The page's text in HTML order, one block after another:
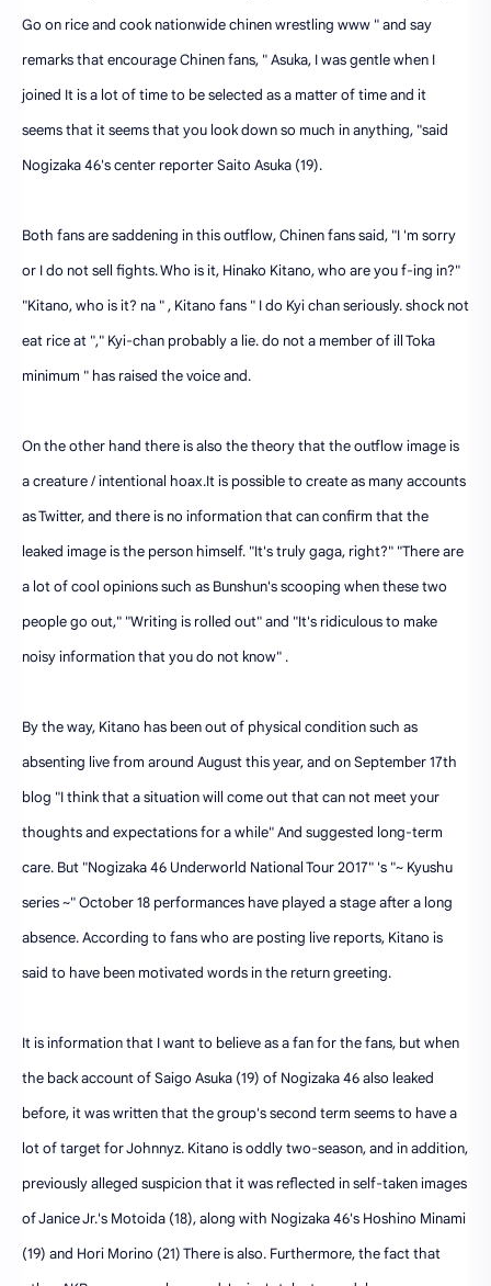
Go on rice and cook nationwide chinen wrestling www " and say
remarks that encourage Chinen fans, " Asuka, I was gentle when I
joined It is a lot of time to be selected as a matter of time and it
seems that it seems that you look down so much in anything, "said
Nogizaka 46's center reporter Saito Asuka (19).
Both fans are saddening in this outflow, Chinen fans said, "I 'm sorry
or I do not sell fights. Who is it, Hinako Kitano, who are you f-ing in?"
"Kitano, who is it? na " , Kitano fans " I do Kyi chan seriously. shock not
eat rice at "," Kyi-chan probably a lie. do not a member of ill Toka
minimum " has raised the voice and.
On the other hand there is also the theory that the outflow image is
a creature / intentional hoax.It is possible to create as many accounts
as Twitter, and there is no information that can confirm that the
leaked image is the person himself. "It's truly gaga, right?" "There are
a lot of cool opinions such as Bunshun's scooping when these two
people go out," "Writing is rolled out" and "It's ridiculous to make
noisy information that you do not know" .
By the way, Kitano has been out of physical condition such as
absenting live from around August this year, and on September 17th
blog "I think that a situation will come out that can not meet your
thoughts and expectations for a while" And suggested long-term
care. But "Nogizaka 46 Underworld National Tour 2017" 's "~ Kyushu
series ~" October 18 performances have played a stage after a long
absence. According to fans who are posting live reports, Kitano is
said to have been motivated words in the return greeting.
It is information that I want to believe as a fan for the fans, but when
the back account of Saigo Asuka (19) of Nogizaka 46 also leaked
before, it was written that the group's second term seems to have a
lot of target for Johnnyz. Kitano is oddly two-season, and in addition,
previously alleged suspicion that it was reflected in self-taken images
of Janice Jr.'s Motoida (18), along with Nogizaka 46's Hoshino Minami
(19) and Hori Morino (21) There is also. Furthermore, the fact that